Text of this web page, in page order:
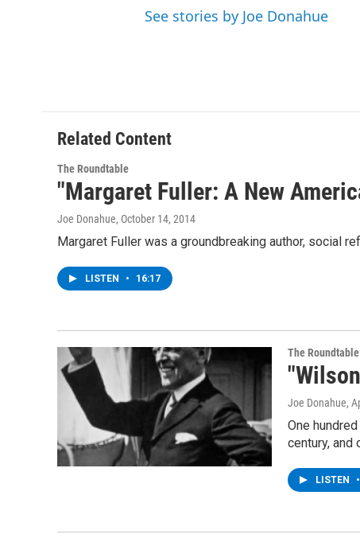
See stories by Joe Donahue
Related Content
The Roundtable
"Margaret Fuller: A New
Joe Donahue, October 14, 2014
Margaret Fuller was a groundbreaking author, social
LISTEN • 16:17
The Roundtable
Joe Donahue,
One
century, and
LISTEN •